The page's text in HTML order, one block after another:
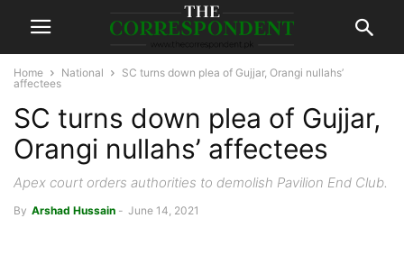
Home National
SC turns down plea of Gujjar, Orangi nullahs’
affectees
SC turns down plea of Gujjar,
Orangi nullahs’ affectees
Apex court orders authorities to demolish Pavilion End Club.
By Arshad Hussain - June 14, 2021